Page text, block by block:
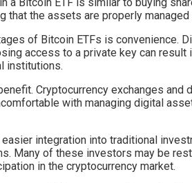
a Bitcoin ETF is similar to buying
that the assets are properly
of Bitcoin ETFs is convenience.
access to a private key can
institutions.
Cryptocurrency exchanges
with managing digital
integration into traditional
Many of these investors may be
in the cryptocurrency market.